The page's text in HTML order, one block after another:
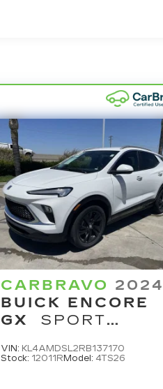
CARBRAVO
BUICK ENCORE
GX
SPORT
VIN: KL4AMDSL2RB137170
Stock: 12011R Model: 4TS26